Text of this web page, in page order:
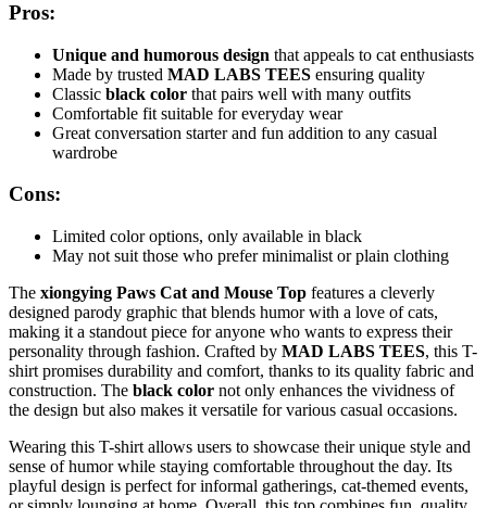
Pros:
Unique and humorous design that appeals to cat enthusiasts
Made by trusted MAD LABS TEES ensuring quality
Classic black color that pairs well with many outfits
Comfortable fit suitable for everyday wear
Great conversation starter and fun addition to any casual
wardrobe
Cons:
Limited color options, only available in black
May not suit those who prefer minimalist or plain clothing
The xiongying Paws Cat and Mouse Top features a cleverly
designed parody graphic that blends humor with a love of cats,
making it a standout piece for anyone who wants to express their
personality through fashion. Crafted by MAD LABS TEES, this T-
shirt promises durability and comfort, thanks to its quality fabric and
construction. The black color not only enhances the vividness of
the design but also makes it versatile for various casual occasions.
Wearing this T-shirt allows users to showcase their unique style and
sense of humor while staying comfortable throughout the day. Its
playful design is perfect for informal gatherings, cat-themed events,